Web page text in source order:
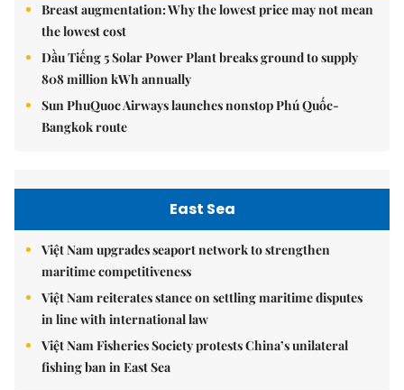
Breast augmentation: Why the lowest price may not mean
the lowest cost
Dầu Tiếng 5 Solar Power Plant breaks ground to supply
808 million kWh annually
Sun PhuQuoc Airways launches nonstop Phú Quốc-
Bangkok route
East Sea
Việt Nam upgrades seaport network to strengthen
maritime competitiveness
Việt Nam reiterates stance on settling maritime disputes
in line with international law
Việt Nam Fisheries Society protests China’s unilateral
fishing ban in East Sea